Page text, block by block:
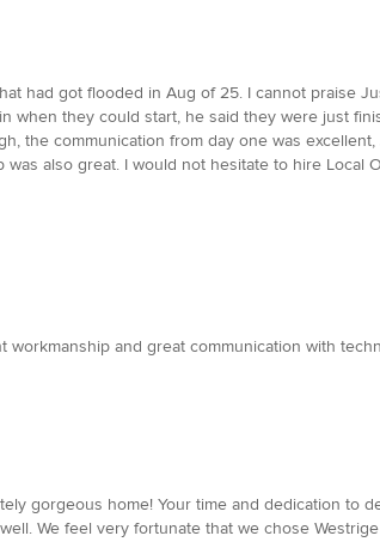
had got flooded in Aug of 25. I cannot praise
when they could start, he said they were just
the communication from day one was
also great. I would not hesitate to hire Local
and great communication with
gorgeous home! Your time and dedication to
We feel very fortunate that we chose Westrige